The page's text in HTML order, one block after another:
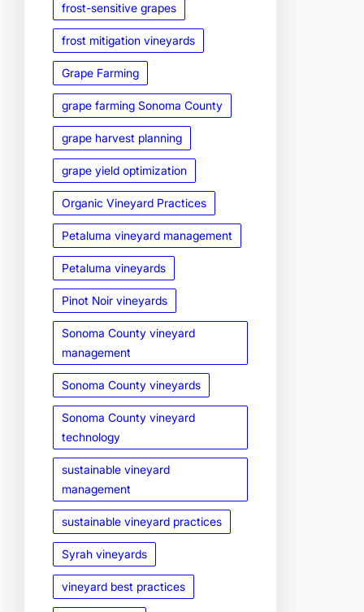
frost-sensitive grapes
frost mitigation vineyards
Grape Farming
grape farming Sonoma County
grape harvest planning
grape yield optimization
Organic Vineyard Practices
Petaluma vineyard management
Petaluma vineyards
Pinot Noir vineyards
Sonoma County vineyard
management
Sonoma County vineyards
Sonoma County vineyard
technology
sustainable vineyard
management
sustainable vineyard practices
Syrah vineyards
vineyard best practices